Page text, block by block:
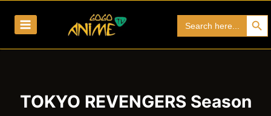
for:
Search
TOKYO REVENGERS Season